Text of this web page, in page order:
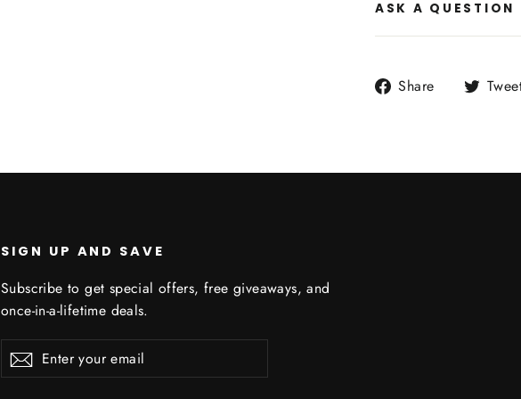
ASK A QUESTION
Share
Share
SIGN UP AND SAVE
Subscribe to get special offers, free giveaways, and
once-in-a-lifetime deals.
Enter
your
SubscribeSubscribe